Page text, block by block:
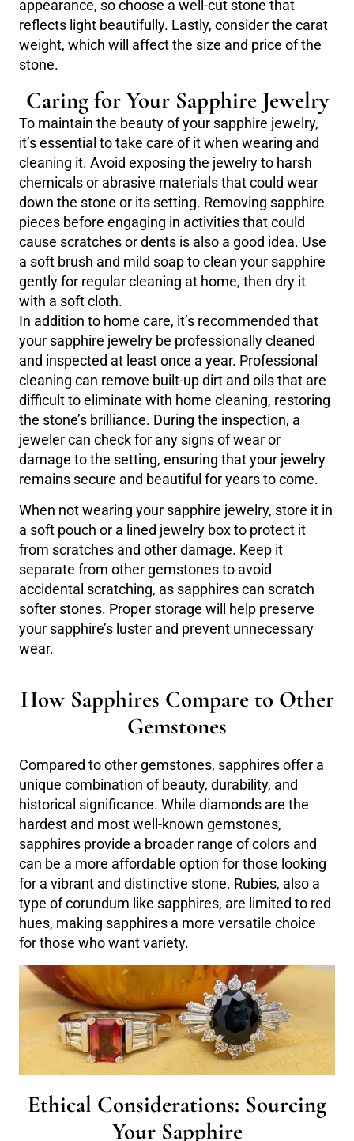
appearance, so choose a well-cut stone that
reflects light beautifully. Lastly, consider the carat
weight, which will affect the size and price of the
stone.
Caring for Your Sapphire Jewelry
To maintain the beauty of your sapphire jewelry,
it’s essential to take care of it when wearing and
cleaning it. Avoid exposing the jewelry to harsh
chemicals or abrasive materials that could wear
down the stone or its setting. Removing sapphire
pieces before engaging in activities that could
cause scratches or dents is also a good idea. Use
a soft brush and mild soap to clean your sapphire
gently for regular cleaning at home, then dry it
with a soft cloth.
In addition to home care, it’s recommended that
your sapphire jewelry be professionally cleaned
and inspected at least once a year. Professional
cleaning can remove built-up dirt and oils that are
difficult to eliminate with home cleaning, restoring
the stone’s brilliance. During the inspection, a
jeweler can check for any signs of wear or
damage to the setting, ensuring that your jewelry
remains secure and beautiful for years to come.
When not wearing your sapphire jewelry, store it in
a soft pouch or a lined jewelry box to protect it
from scratches and other damage. Keep it
separate from other gemstones to avoid
accidental scratching, as sapphires can scratch
softer stones. Proper storage will help preserve
your sapphire’s luster and prevent unnecessary
wear.
How Sapphires Compare to Other
Gemstones
Compared to other gemstones, sapphires offer a
unique combination of beauty, durability, and
historical significance. While diamonds are the
hardest and most well-known gemstones,
sapphires provide a broader range of colors and
can be a more affordable option for those looking
for a vibrant and distinctive stone. Rubies, also a
type of corundum like sapphires, are limited to red
hues, making sapphires a more versatile choice
for those who want variety.
Ethical Considerations: Sourcing
Your Sapphire